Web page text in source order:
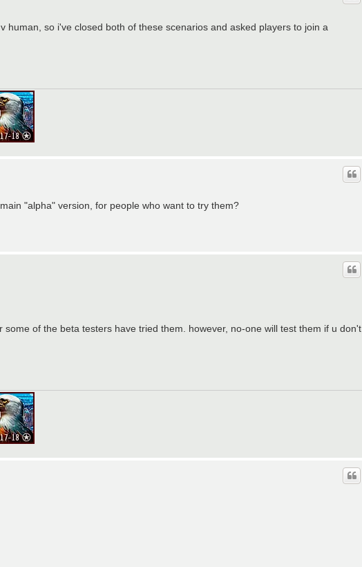
human, so i've closed both of these scenarios and asked players to join a
"alpha" version, for people who want to try them?
of the beta testers have tried them. however, no-one will test them if u don't